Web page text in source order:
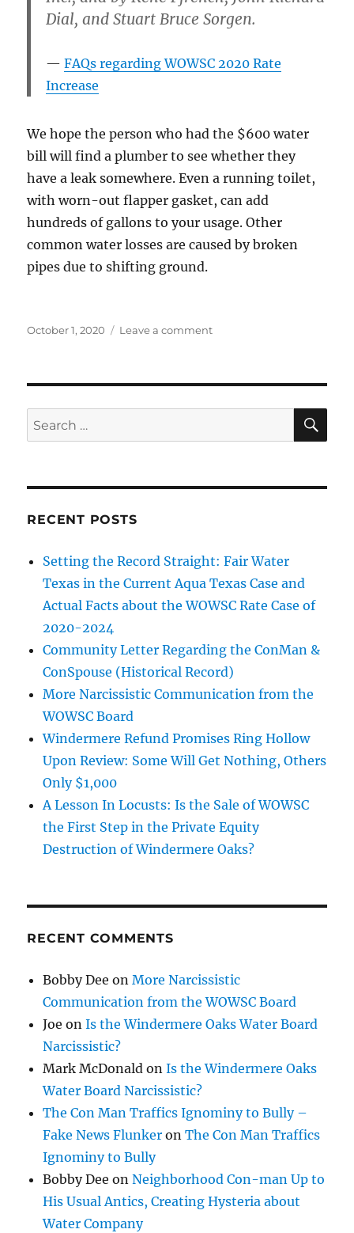
Dial, and Stuart Bruce Sorgen.
FAQs regarding WOWSC 2020 Rate
Increase
We hope the person who had the $600 water
bill will find a plumber to see whether they
have a leak somewhere. Even a running toilet,
with worn-out flapper gasket, can add
hundreds of gallons to your usage. Other
common water losses are caused by broken
pipes due to shifting ground.
Posted
October 1, 2020 Leave a commenton
bill
to
Search
for:
RECENT POSTS
Setting the Record Straight: Fair Water
Texas in the Current Aqua Texas Case and
Actual Facts about the WOWSC Rate Case of
2020-2024
Community Letter Regarding the ConMan &
ConSpouse (Historical Record)
More Narcissistic Communication from the
WOWSC Board
Windermere Refund Promises Ring Hollow
Upon Review: Some Will Get Nothing, Others
Only $1,000
A Lesson In Locusts: Is the Sale of WOWSC
the First Step in the Private Equity
Destruction of Windermere Oaks?
RECENT COMMENTS
Bobby Dee onMore Narcissistic
Communication from the WOWSC Board
Joe onIs the Windermere Oaks Water Board
Narcissistic?
Mark McDonald onIs the Windermere Oaks
Water Board Narcissistic?
The Con Man Traffics Ignominy to Bully –
Fake News Flunker onThe Con Man Traffics
Ignominy to Bully
Bobby Dee onNeighborhood Con-man Up to
His Usual Antics, Creating Hysteria about
Water Company